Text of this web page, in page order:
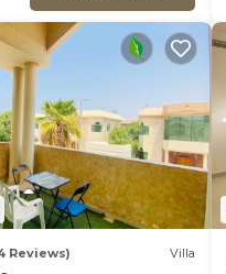
Reviews) Villa